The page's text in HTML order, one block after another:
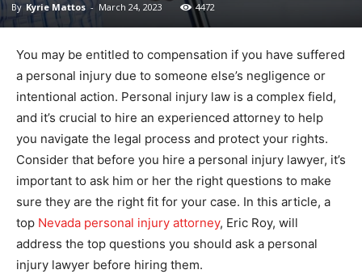
By Kyrie Mattos - March 24, 2023 4472
You may be entitled to compensation if you have suffered
a personal injury due to someone else’s negligence or
intentional action. Personal injury law is a complex field,
and it’s crucial to hire an experienced attorney to help
you navigate the legal process and protect your rights.
Consider that before you hire a personal injury lawyer, it’s
important to ask him or her the right questions to make
sure they are the right fit for your case. In this article, a
top Nevada personal injury attorney, Eric Roy, will
address the top questions you should ask a personal
injury lawyer before hiring them.